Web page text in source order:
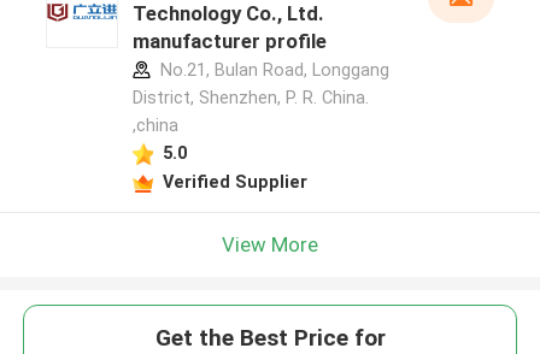
Technology Co., Ltd.
manufacturer profile
No.21, Bulan Road, Longgang
District, Shenzhen, P. R. China.
,china
5.0
Verified Supplier
View More
Get the Best Price for